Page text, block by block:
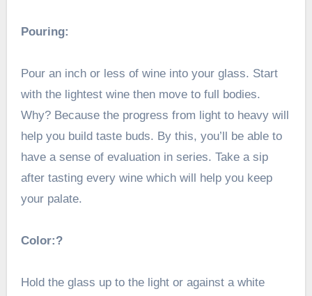
Pouring:
Pour an inch or less of wine into your glass. Start
with the lightest wine then move to full bodies.
Why? Because the progress from light to heavy will
help you build taste buds. By this, you’ll be able to
have a sense of evaluation in series. Take a sip
after tasting every wine which will help you keep
your palate.
Color:?
Hold the glass up to the light or against a white